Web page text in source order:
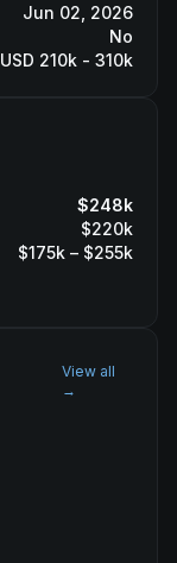
Jun 02, 2026
No
USD 210k - 310k
$248k
$220k
$175k – $255k
View all
→